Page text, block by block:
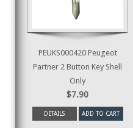
PEUKS000420 Peugeot
Partner 2 Button Key Shell
Only
$7.90
DETAILS ADD TO CART